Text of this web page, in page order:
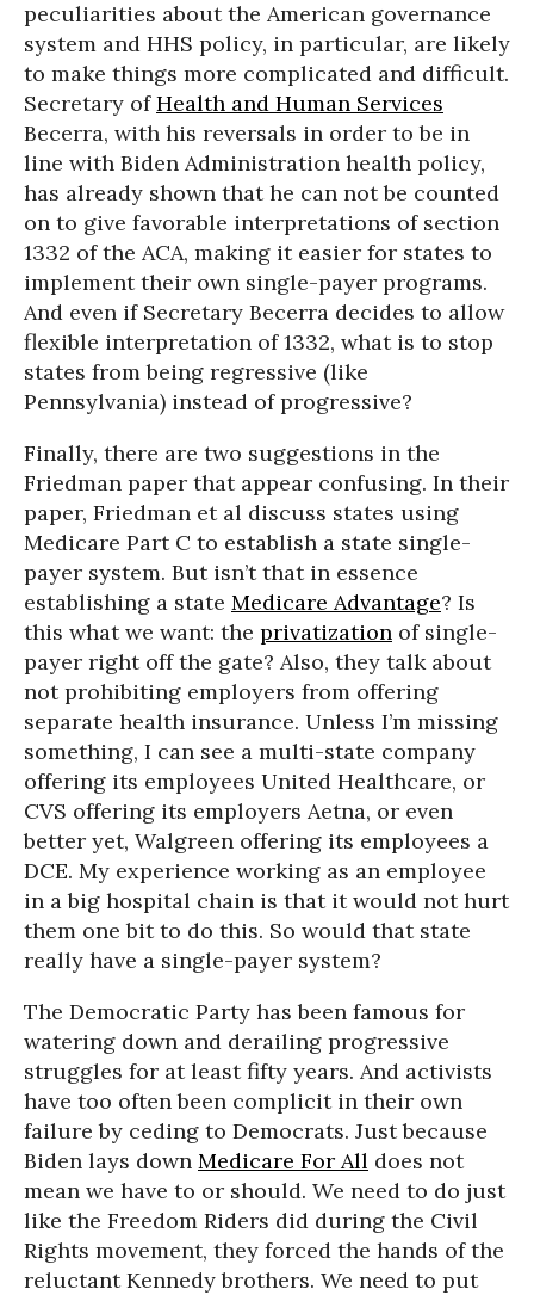
peculiarities about the American governance
system and HHS policy, in particular, are likely
to make things more complicated and difficult.
Secretary ofHealth and Human Services
Becerra, with his reversals in order to be in
line with Biden Administration health policy,
has already shown that he can not be counted
on to give favorable interpretations of section
1332 of the ACA, making it easier for states to
implement their own single-payer programs.
And even if Secretary Becerra decides to allow
flexible interpretation of 1332, what is to stop
states from being regressive (like
Pennsylvania) instead of progressive?
Finally, there are two suggestions in the
Friedman paper that appear confusing. In their
paper, Friedman et al discuss states using
Medicare Part C to establish a state single-
payer system. But isn’t that in essence
establishing a state Medicare Advantage? Is
this what we want: the privatization of single-
payer right off the gate? Also, they talk about
not prohibiting employers from offering
separate health insurance. Unless I’m missing
something, I can see a multi-state company
offering its employees United Healthcare, or
CVS offering its employers Aetna, or even
better yet, Walgreen offering its employees a
DCE. My experience working as an employee
in a big hospital chain is that it would not hurt
them one bit to do this. So would that state
really have a single-payer system?
The Democratic Party has been famous for
watering down and derailing progressive
struggles for at least fifty years. And activists
have too often been complicit in their own
failure by ceding to Democrats. Just because
Biden lays down Medicare For All does not
mean we have to or should. We need to do just
like the Freedom Riders did during the Civil
Rights movement, they forced the hands of the
reluctant Kennedy brothers. We need to put